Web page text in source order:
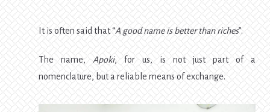
It is often said that “A good name is better than riches”.
The name, Apoki, for us, is not just part of a
nomenclature, but a reliable means of exchange.